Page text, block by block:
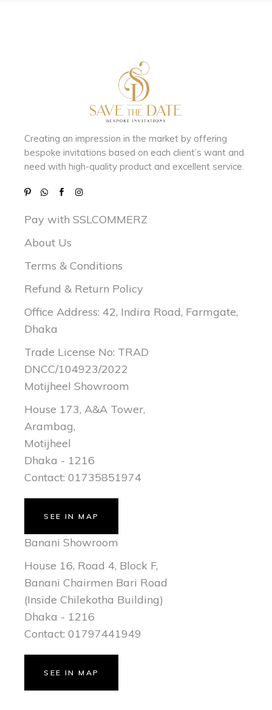
Creating an impression in the market by offering
bespoke invitations based on each client’s want and
need withhigh-quality product and excellent service.
Pay with SSLCOMMERZ
About Us
Terms & Conditions
Refund & Return Policy
Office Address: 42, Indira Road, Farmgate,
Dhaka
Trade License No: TRAD
DNCC/104923/2022
Motijheel Showroom
House 173, A&A Tower,
Arambag,
Motijheel
Dhaka - 1216
Contact: 01735851974
SEE IN MAP
Banani Showroom
House 16, Road 4, Block F,
Banani Chairmen Bari Road
(Inside Chilekotha Building)
Dhaka - 1216
Contact: 01797441949
SEE IN MAP